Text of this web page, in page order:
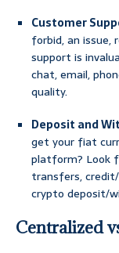
Customer
forbid, an issue,
support is
chat, email,
quality.
Deposit and
get your fiat
platform? Look
transfers,
crypto deposit/
Centralized